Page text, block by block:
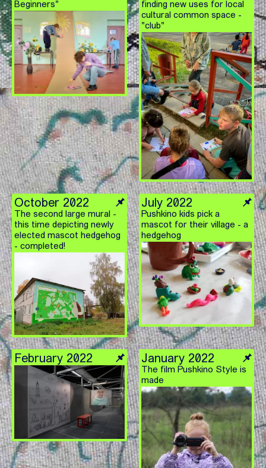
Beginners"
finding new uses for local
cultural common space -
"club"
October 2022
The second large mural -
this time depicting newly
elected mascot hedgehog
- completed!
July 2022
Pushkino kids pick a
mascot for their village - a
hedgehog
February 2022 January 2022
The film Pushkino Style is
made